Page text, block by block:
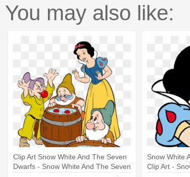
You may also like:
Clip Art Snow White And The Seven
Dwarfs - Snow White And The Seven
Snow White
Clip Art -